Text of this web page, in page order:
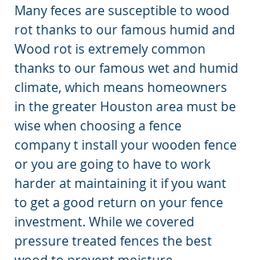
Many feces are susceptible to wood
rot thanks to our famous humid and
Wood rot is extremely common
thanks to our famous wet and humid
climate, which means homeowners
in the greater Houston area must be
wise when choosing a fence
company t install your wooden fence
or you are going to have to work
harder at maintaining it if you want
to get a good return on your fence
investment. While we covered
pressure treated fences the best